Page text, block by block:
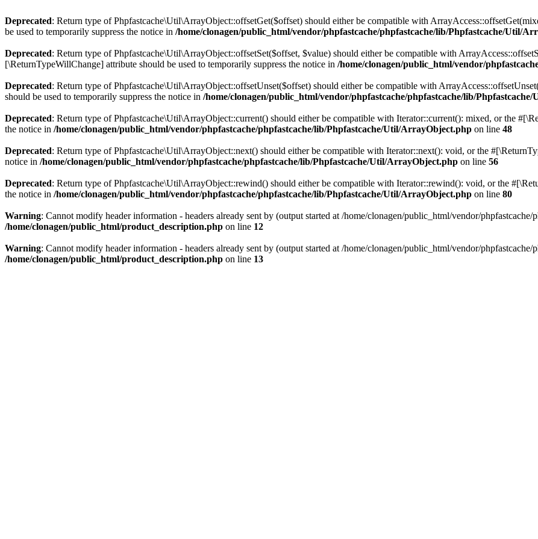
Deprecated: Return type of Phpfastcache\Util\ArrayObject::offsetGet($offset) should either be compatible with
be used to temporarily suppress the notice in /home/clonagen/public_html/vendor/phpfastcache/phpfastcache/lib/Phpfastcache/Util/
Deprecated: Return type of Phpfastcache\Util\ArrayObject::offsetSet($offset, $value) should either be compatible with
[\ReturnTypeWillChange] attribute should be used to temporarily suppress the notice in /home/clonagen/public_html/vendor/
Deprecated: Return type of Phpfastcache\Util\ArrayObject::offsetUnset($offset) should either be compatible with
should be used to temporarily suppress the notice in /home/clonagen/public_html/vendor/phpfastcache/phpfastcache/lib/
Deprecated: Return type of Phpfastcache\Util\ArrayObject::current() should either be compatible with Iterator::current(): mixed, or the
the notice in /home/clonagen/public_html/vendor/phpfastcache/phpfastcache/lib/Phpfastcache/Util/ArrayObject.php on line 48
Deprecated: Return type of Phpfastcache\Util\ArrayObject::next() should either be compatible with Iterator::next(): void, or the
notice in /home/clonagen/public_html/vendor/phpfastcache/phpfastcache/lib/Phpfastcache/Util/ArrayObject.php on line 56
Deprecated: Return type of Phpfastcache\Util\ArrayObject::rewind() should either be compatible with Iterator::rewind(): void, or the
the notice in /home/clonagen/public_html/vendor/phpfastcache/phpfastcache/lib/Phpfastcache/Util/ArrayObject.php on line 80
Warning: Cannot modify header information - headers already sent by (output started at /home/clonagen/public_html/vendor/
/home/clonagen/public_html/product_description.php on line 12
Warning: Cannot modify header information - headers already sent by (output started at /home/clonagen/public_html/vendor/
/home/clonagen/public_html/product_description.php on line 13